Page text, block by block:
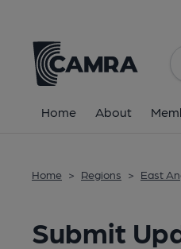
Home About
Home > Regions > East
Submit